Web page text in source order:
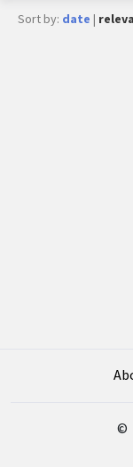
Sort by: date |
©